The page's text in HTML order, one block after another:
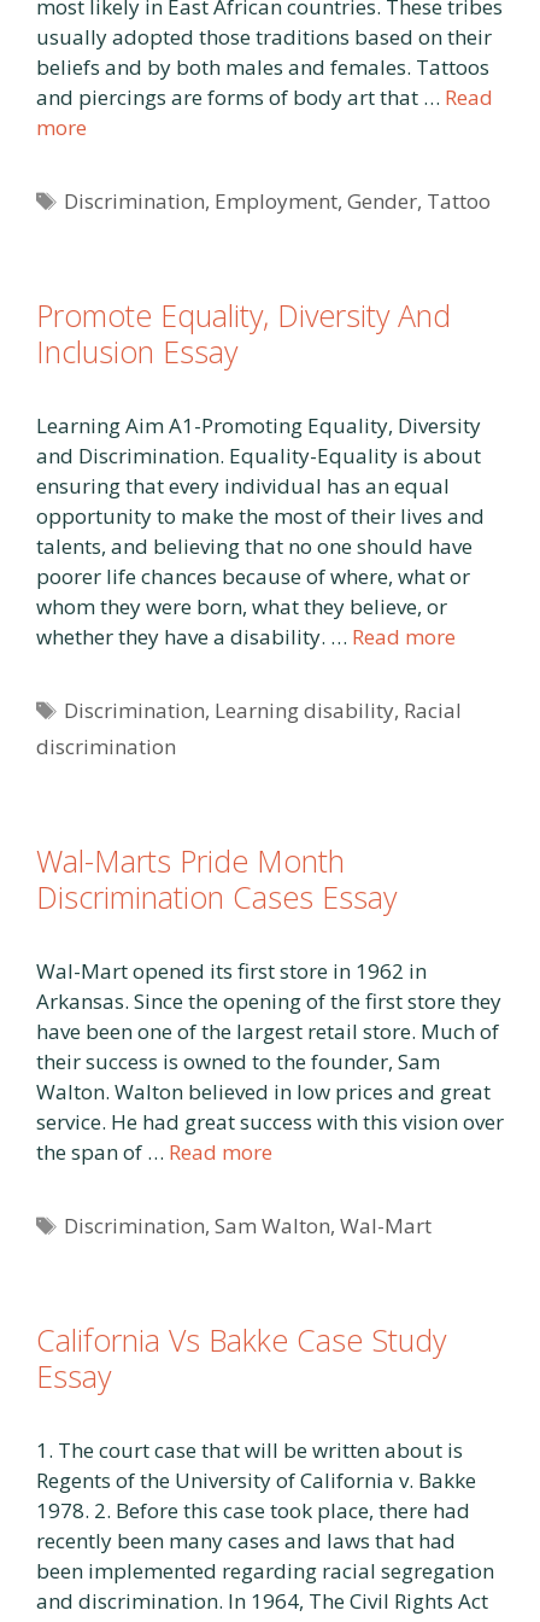
most likely in East African countries. These tribes
usually adopted those traditions based on their
beliefs and by both males and females. Tattoos
and piercings are forms of body art that … Read
more
Tags
Discrimination, Employment,Gender, Tattoo
Promote Equality, Diversity And
Inclusion Essay
Learning Aim A1-Promoting Equality, Diversity
and Discrimination. Equality-Equality is about
ensuring that every individual has an equal
opportunity to make the most of their lives and
talents, and believing that no one should have
poorer life chances because of where, what or
whom they were born, what they believe, or
whether they have a disability. … Read more
Tags
Discrimination, Learning disability, Racial
discrimination
Wal-Marts Pride Month
Discrimination Cases Essay
Wal-Mart opened its first store in 1962 in
Arkansas. Since the opening of the first store they
have been one of the largest retail store. Much of
their success is owned to the founder, Sam
Walton. Walton believed in low prices and great
service. He had great success with this vision over
the span of … Read more
Tags
Discrimination,Sam Walton,Wal-Mart
California Vs Bakke Case Study
Essay
1. The court case that will be written about is
Regents of the University of California v. Bakke
1978. 2. Before this case took place, there had
recently been many cases and laws that had
been implemented regarding racial segregation
and discrimination. In 1964, The Civil Rights Act